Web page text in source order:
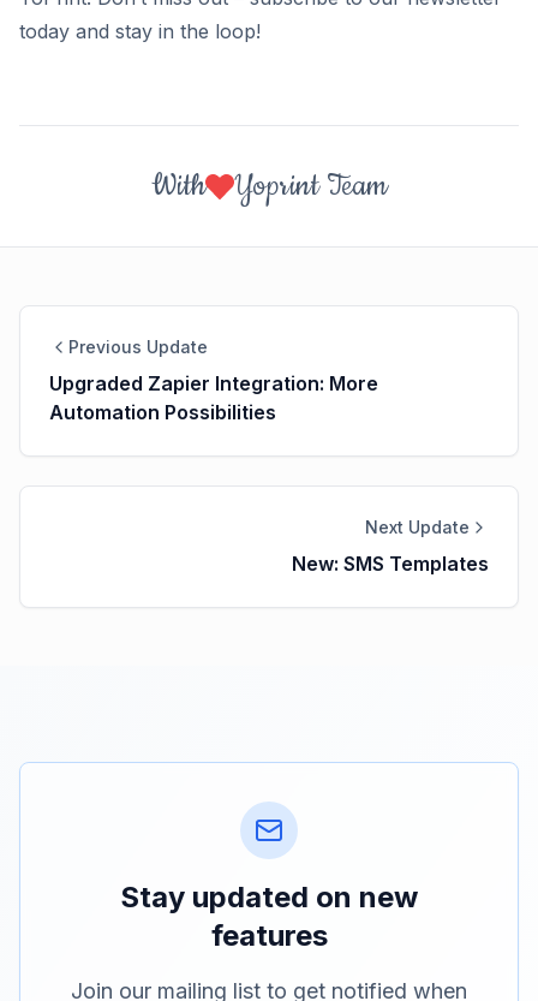
today and stay in the loop!
With Yoprint Team
Previous Update
Upgraded Zapier Integration: More
Automation Possibilities
Next Update
New: SMS Templates
Stay updated on new
features
Join our mailing list to get notified when